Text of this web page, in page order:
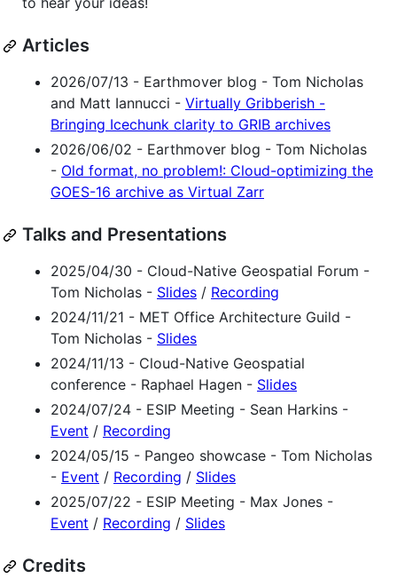
Articles
2026/07/13 - Earthmover blog - Tom Nicholas
and Matt Iannucci - Virtually Gribberish -
Bringing Icechunk clarity to GRIB archives
2026/06/02 - Earthmover blog - Tom Nicholas
- Old format, no problem!: Cloud-optimizing the
GOES-16 archive as Virtual Zarr
Talks and Presentations
2025/04/30 - Cloud-Native Geospatial Forum -
Tom Nicholas - Slides / Recording
2024/11/21 - MET Office Architecture Guild -
Tom Nicholas - Slides
2024/11/13 - Cloud-Native Geospatial
conference - Raphael Hagen - Slides
2024/07/24 - ESIP Meeting - Sean Harkins -
Event / Recording
2024/05/15 - Pangeo showcase - Tom Nicholas
- Event / Recording / Slides
2025/07/22 - ESIP Meeting - Max Jones -
Event / Recording / Slides
Credits